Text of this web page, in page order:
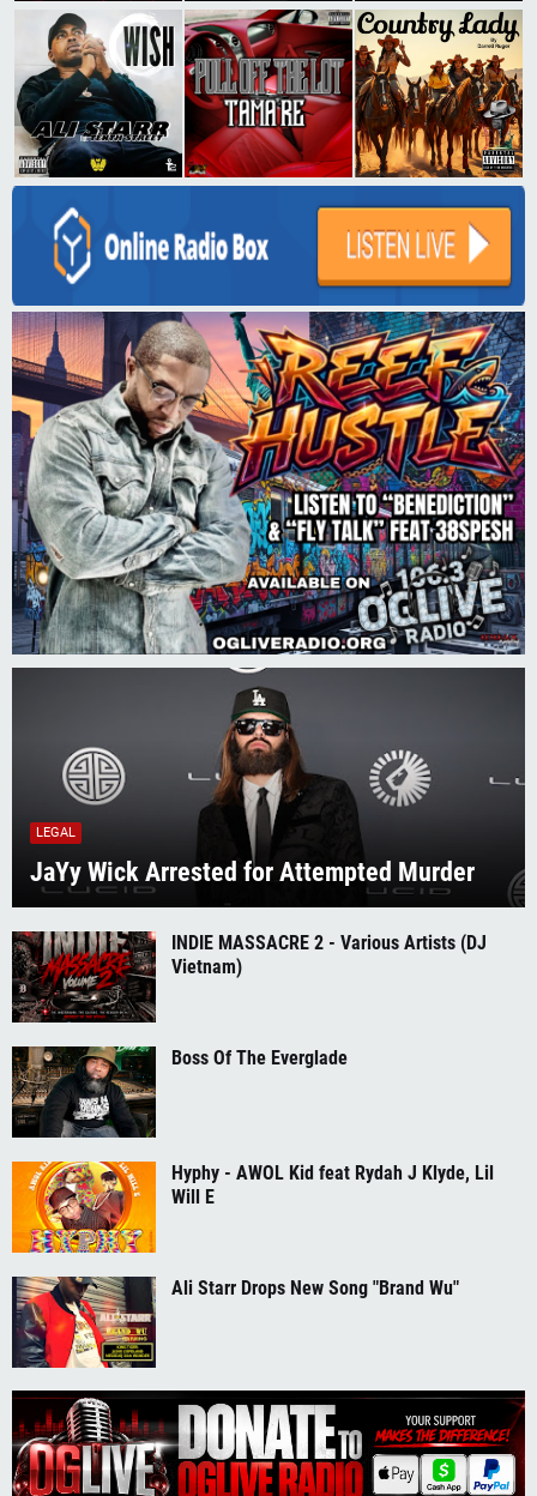
LEGAL
JaYy Wick Arrested for Attempted Murder
INDIE MASSACRE 2 - Various Artists (DJ
Vietnam)
Boss Of The Everglade
Hyphy - AWOL Kid feat Rydah J Klyde, Lil
Will E
Ali Starr Drops New Song "Brand Wu"